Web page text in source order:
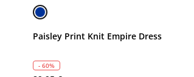
Paisley Print Knit Empire Dress
- 60%